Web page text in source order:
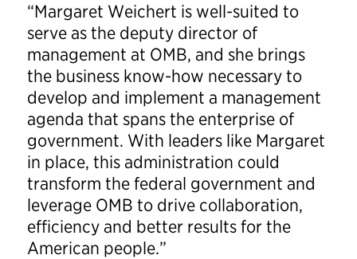
“Margaret Weichert is well-suited to
serve as the deputy director of
management at OMB, and she brings
the business know-how necessary to
develop and implement a management
agenda that spans the enterprise of
government. With leaders like Margaret
in place, this administration could
transform the federal government and
leverage OMB to drive collaboration,
efficiency and better results for the
American people.”